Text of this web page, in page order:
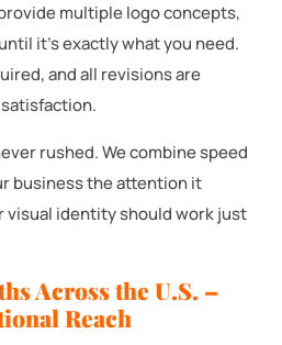
multiple logo concepts,
it’s exactly what you need.
and all revisions are
rushed. We combine speed
business the attention it
identity should work just
Across the U.S. –
Reach